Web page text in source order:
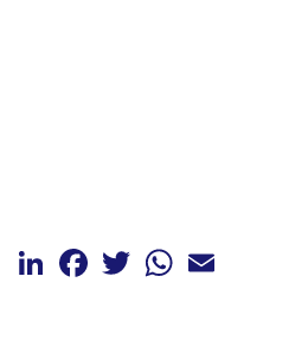
LinkedInFacebook
TwitterWhatsApp